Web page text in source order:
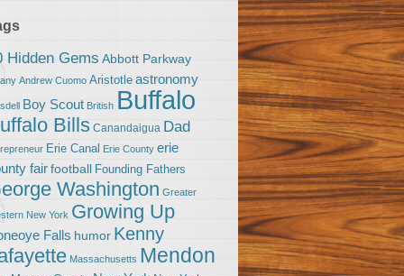
Hidden Gems Abbott Parkway
Andrew Cuomo Aristotle astronomy
Boy Scout British Buffalo
Bills Canandaigua Dad
Erie Canal Erie County erie
fairfootball Founding Fathers
Washington Greater
New York Growing Up
Falls humor Kenny
Massachusetts Mendon